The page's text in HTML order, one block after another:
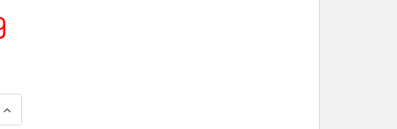
OF JESCAR MEDIUM/LOW STAINLESS STEEL FRET
INCREASE QUANTITY OF JESCAR MEDIUM/LOW STAINLESS